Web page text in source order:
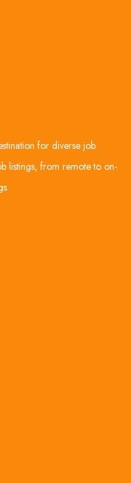
for diverse job
listings, from remote to on-